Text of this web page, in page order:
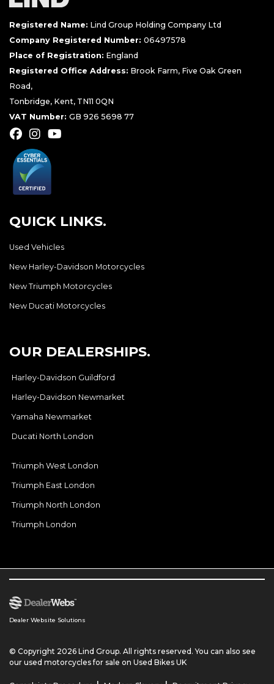
Registered Name: Lind Group Holding Company Ltd
Company Registered Number: 06497578
Place of Registration: England
Registered Office Address: Brook Farm, Five Oak Green
Road,
Tonbridge, Kent, TN11 0QN
VAT Number: GB 926 5698 77
QUICK LINKS.
Used Vehicles
New Harley-Davidson Motorcycles
New Triumph Motorcycles
New Ducati Motorcycles
OUR DEALERSHIPS.
Harley-Davidson Guildford
Harley-Davidson Newmarket
Yamaha Newmarket
Ducati North London
Triumph West London
Triumph East London
Triumph North London
Triumph London
Dealer Website Solutions
© Copyright 2026 Lind Group. All rights reserved. You can also see
our used motorcycles for sale on Used Bikes UK